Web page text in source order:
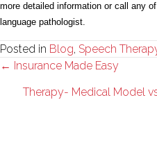
more detailed information or call any
language pathologist.
Posted in Blog, Speech
Posts
navigation
← Insurance Made Easy
Therapy- Medical Model